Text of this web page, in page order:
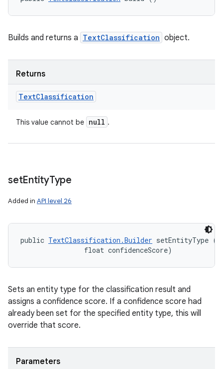
Builds and returns a TextClassification object.
Returns
TextClassification
This value cannot be null .
setEntityType
Added in API level 26
public TextClassification.Builder setEntityType (
                float confidenceScore)
Sets an entity type for the classification result and
assigns a confidence score. If a confidence score had
already been set for the specified entity type, this will
override that score.
Parameters